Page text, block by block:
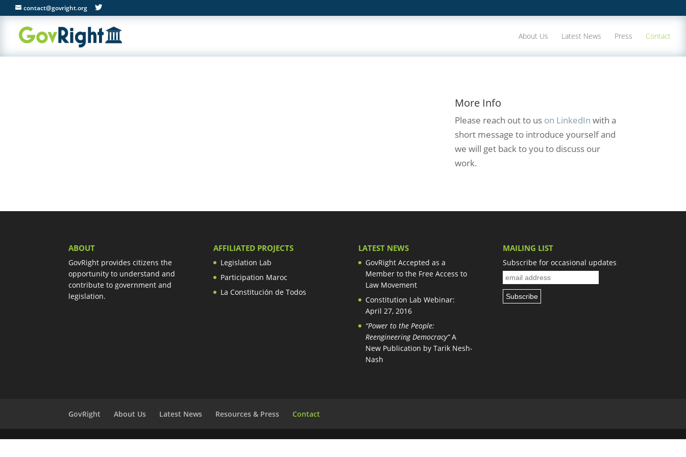
contact@govright.org
About Us Latest News Press Contact
More Info
Please reach out to us on LinkedIn with a
short message to introduce yourself and
we will get back to you to discuss our
work.
ABOUT
GovRight provides citizens the
opportunity to understand and
contribute to government and
legislation.
AFFILIATED PROJECTS
Legislation Lab
Participation Maroc
La Constitución de Todos
LATEST NEWS
GovRight Accepted as a
Member to the Free Access to
Law Movement
Constitution Lab Webinar:
April 27, 2016
“Power to the People:
Reengineering Democracy”A
New Publication by Tarik Nesh-
Nash
MAILING LIST
Subscribe for occasional updates
GovRight About Us Latest News Resources & Press Contact